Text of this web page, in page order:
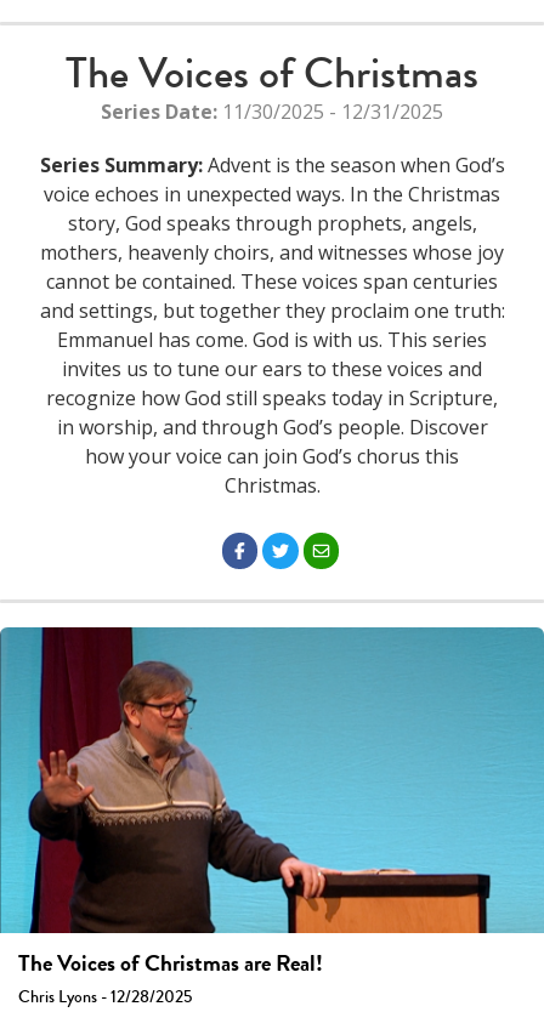
The Voices of Christmas
Series Date: 11/30/2025 - 12/31/2025
Series Summary:Advent is the season when God’s
voice echoes in unexpected ways. In the Christmas
story, God speaks through prophets, angels,
mothers, heavenly choirs, and witnesses whose joy
cannot be contained. These voices span centuries
and settings, but together they proclaim one truth:
Emmanuel has come. God is with us. This series
invites us to tune our ears to these voices and
recognize how God still speaks today in Scripture,
in worship, and through God’s people. Discover
how your voice can join God’s chorus this
Christmas.
The Voices of Christmas are Real!
Chris Lyons - 12/28/2025